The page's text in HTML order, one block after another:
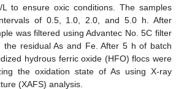
to ensure oxic conditions. The samples
of 0.5, 1.0, 2.0, and 5.0 h. After
was filtered using Advantec No. 5C filter
the residual As and Fe. After 5 h of batch
hydrous ferric oxide (HFO) flocs were
the oxidation state of As using X-ray
(XAFS) analysis.